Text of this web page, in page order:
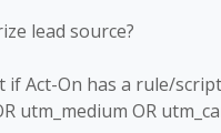
lead source?
Act-On has a rule/
utm_medium OR